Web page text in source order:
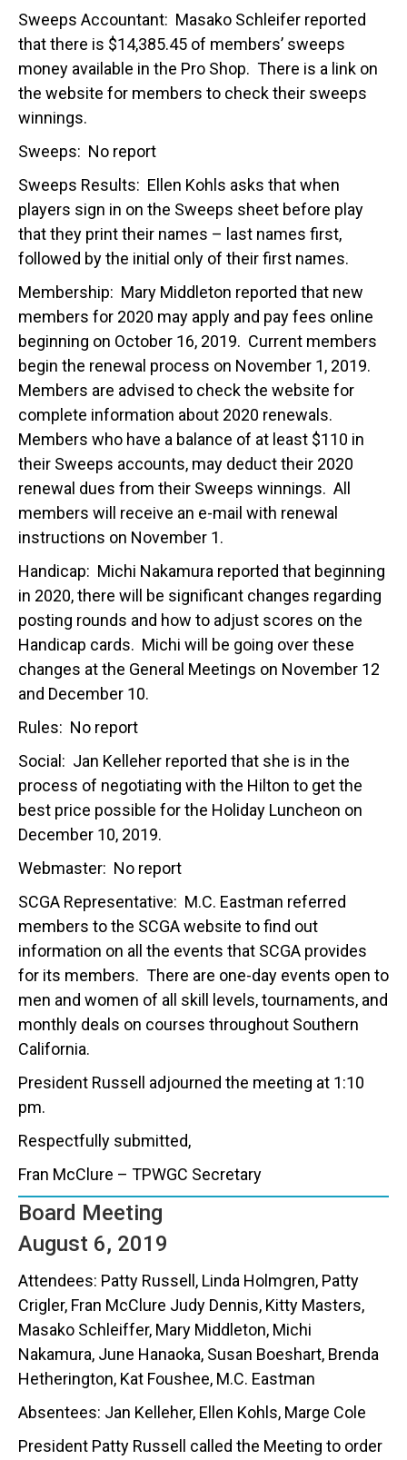
Sweeps Accountant: Masako Schleifer reported
that there is $14,385.45 of members’ sweeps
money available in the Pro Shop. There is a link on
the website for members to check their sweeps
winnings.
Sweeps: No report
Sweeps Results: Ellen Kohls asks that when
players sign in on the Sweeps sheet before play
that they print their names – last names first,
followed by the initial only of their first names.
Membership: Mary Middleton reported that new
members for 2020 may apply and pay fees online
beginning on October 16, 2019. Current members
begin the renewal process on November 1, 2019.
Members are advised to check the website for
complete information about 2020 renewals.
Members who have a balance of at least $110 in
their Sweeps accounts, may deduct their 2020
renewal dues from their Sweeps winnings. All
members will receive an e-mail with renewal
instructions on November 1.
Handicap: Michi Nakamura reported that beginning
in 2020, there will be significant changes regarding
posting rounds and how to adjust scores on the
Handicap cards. Michi will be going over these
changes at the General Meetings on November 12
and December 10.
Rules: No report
Social: Jan Kelleher reported that she is in the
process of negotiating with the Hilton to get the
best price possible for the Holiday Luncheon on
December 10, 2019.
Webmaster: No report
SCGA Representative: M.C. Eastman referred
members to the SCGA website to find out
information on all the events that SCGA provides
for its members. There are one-day events open to
men and women of all skill levels, tournaments, and
monthly deals on courses throughout Southern
California.
President Russell adjourned the meeting at 1:10
pm.
Respectfully submitted,
Fran McClure – TPWGC Secretary
Board Meeting
August 6, 2019
Attendees: Patty Russell, Linda Holmgren, Patty
Crigler, Fran McClure Judy Dennis, Kitty Masters,
Masako Schleiffer, Mary Middleton, Michi
Nakamura, June Hanaoka, Susan Boeshart, Brenda
Hetherington, Kat Foushee, M.C. Eastman
Absentees: Jan Kelleher, Ellen Kohls, Marge Cole
President Patty Russell called the Meeting to order